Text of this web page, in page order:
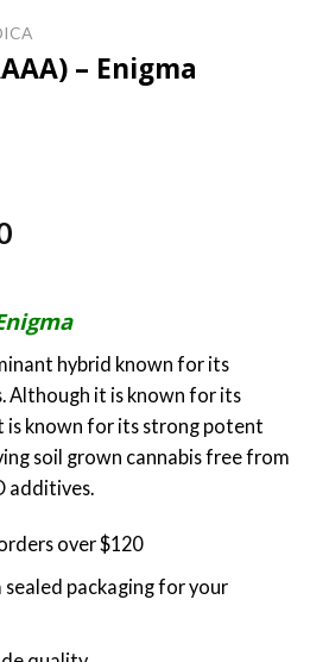
– Enigma
Price
through
$210.00
hybrid known for its
Although it is known for its
is known for its strong potent
soil grown cannabis free from
additives.
over $120
packaging for your